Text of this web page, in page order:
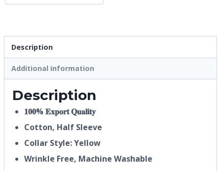
Description
Additional information
Description
𝟏𝟎𝟎% 𝐄𝐱𝐩𝐨𝐫𝐭 𝐐𝐮𝐚𝐥𝐢𝐭𝐲
Cotton, Half Sleeve
Collar Style: Yellow
Wrinkle Free, Machine Washable